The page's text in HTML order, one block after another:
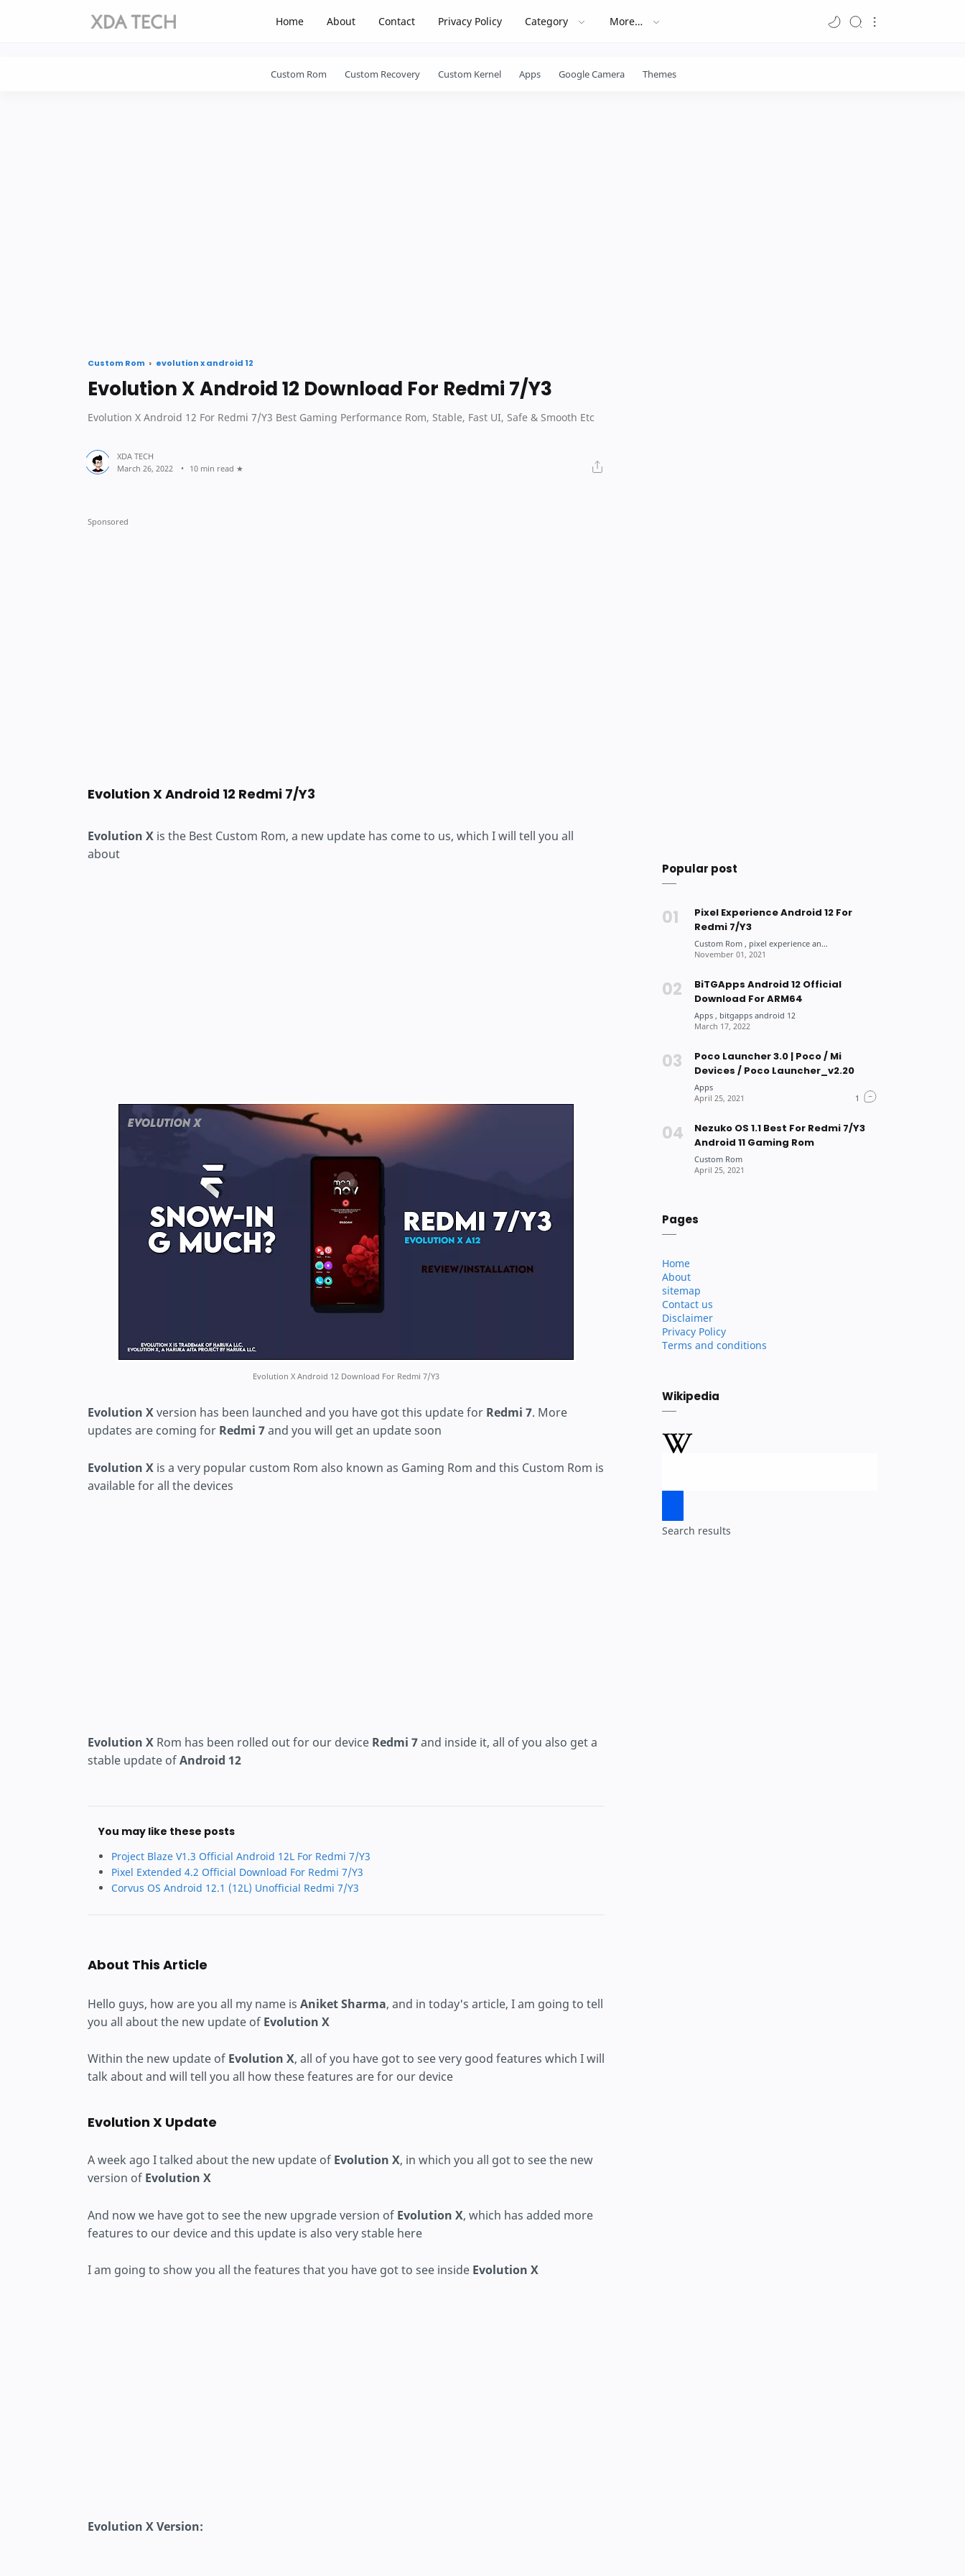
Home
About Contact Privacy Policy Category More…
Custom Rom Custom Recovery Custom Kernel Apps Google Camera Themes
Custom Rom evolution x android 12
Evolution X Android 12 Download For Redmi 7/Y3
Evolution X Android 12 For Redmi 7/Y3 Best Gaming Performance Rom, Stable, Fast UI, Safe & Smooth Etc
10 min read
Evolution X Android 12 Redmi 7/Y3
Evolution X is the Best Custom Rom, a new update has come to us, which I will tell you all
about
Evolution X Android 12 Download For Redmi 7/Y3
Evolution Xversion has been launched and you have got this update for Redmi 7. More
updates are coming for Redmi 7and you will get an update soon
Evolution X is a very popular custom Rom also known as Gaming Rom and this Custom Rom is
available for all the devices
Evolution X Rom has been rolled out for our device Redmi 7and inside it, all of you also get a
stable update ofAndroid 12
You may like these posts
Project Blaze V1.3 Official Android 12L For Redmi 7/Y3
Pixel Extended 4.2 Official Download For Redmi 7/Y3
Corvus OS Android 12.1 (12L) Unofficial Redmi 7/Y3
About This Article
Hello guys, how are you all my name is Aniket Sharma, and in today's article, I am going to tell
you all about the new update of Evolution X
Within the new update of Evolution X, all of you have got to see very good features which I will
talk about and will tell you all how these features are for our device
Evolution X Update
A week ago I talked about the new update of Evolution X, in which you all got to see the new
version of Evolution X
And now we have got to see the new upgrade version of Evolution X, which has added more
features to our device and this update is also very stable here
I am going to show you all the features that you have got to see inside Evolution X
Evolution X Version:
Popular post
Pixel Experience Android 12 For
Redmi 7/Y3
BiTGApps Android 12 Official
Download For ARM64
Poco Launcher 3.0 | Poco / Mi
Devices / Poco Launcher_v2.20
Nezuko OS 1.1 Best For Redmi 7/Y3
Android 11 Gaming Rom
Pages
Home
About
sitemap
Contact us
Disclaimer
Privacy Policy
Terms and conditions
Wikipedia
Search results